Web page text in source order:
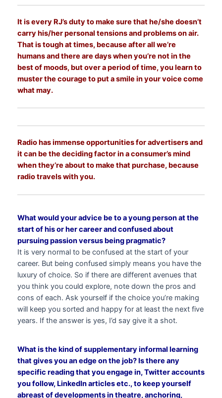
It is every RJ’s duty to make sure that he/she doesn’t
carry his/her personal tensions and problems on air.
That is tough at times, because after all we’re
humans and there are days when you’re not in the
best of moods, but over a period of time, you learn to
muster the courage to put a smile in your voice come
what may.
Radio has immense opportunities for advertisers and
it can be the deciding factor in a consumer’s mind
when they’re about to make that purchase, because
radio travels with you.
What would your advice be to a young person at the
start of his or her career and confused about
pursuing passion versus being pragmatic?
It is very normal to be confused at the start of your
career. But being confused simply means you have the
luxury of choice. So if there are different avenues that
you think you could explore, note down the pros and
cons of each. Ask yourself if the choice you’re making
will keep you sorted and happy for at least the next five
years. If the answer is yes, I’d say give it a shot.
What is the kind of supplementary informal learning
that gives you an edge on the job? Is there any
specific reading that you engage in, Twitter accounts
you follow, LinkedIn articles etc., to keep yourself
abreast of developments in theatre, anchoring,